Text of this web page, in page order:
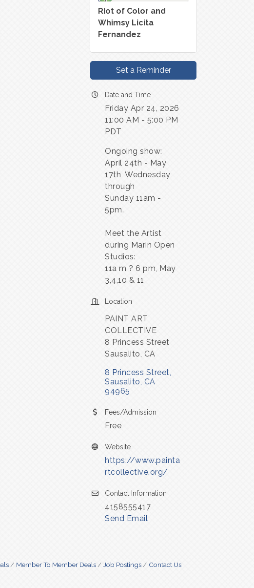
Riot of Color and
Whimsy Licita
Fernandez
Set a Reminder
Date and Time
Friday Apr 24, 2026
11:00 AM - 5:00 PM
PDT
Ongoing show:
April 24th - May
17th Wednesday
through
Sunday 11am -
5pm.
Meet the Artist
during Marin Open
Studios:
11a m ? 6 pm, May
3,4,10 & 11
Location
PAINT ART
COLLECTIVE
8 Princess Street
Sausalito, CA
8 Princess Street
Sausalito CA
94965
Fees/Admission
Free
Website
https://www.painta
rtcollective.org/
Contact Information
4158555417
Send Email
Member To Member Deals Job Postings Contact Us